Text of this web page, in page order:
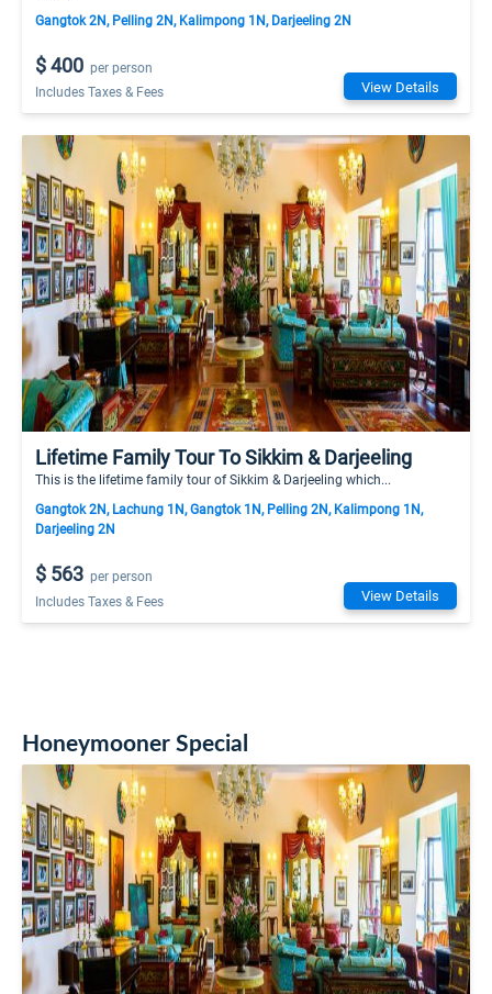
Gangtok 2N, Pelling 2N, Kalimpong 1N, Darjeeling 2N
$ 400 per person
Includes Taxes & Fees
View Details
Lifetime Family Tour To Sikkim & Darjeeling
This is the lifetime family tour of Sikkim & Darjeeling which...
Gangtok 2N, Lachung 1N, Gangtok 1N, Pelling 2N, Kalimpong 1N,
Darjeeling 2N
$ 563 per person
Includes Taxes & Fees
View Details
Honeymooner Special